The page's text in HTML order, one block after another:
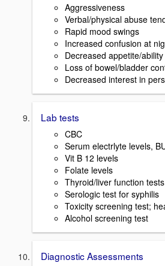
Aggressiveness
Verbal/physical abuse
Rapid mood swings
Increased confusion at
Decreased appetite/
Loss of bowel/bladder
Decreased interest in
Lab tests
CBC
Serum electrlyte levels,
Vit B 12 levels
Folate levels
Thyroid/liver function tests
Serologic test for syphilis
Toxicity screening test;
Alcohol screening test
Diagnostic Assessments